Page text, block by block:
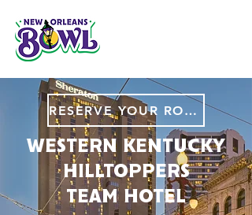
RESERVE YOUR ROOM
WESTERN KENTUCKY
HILLTOPPERS
TEAM HOTEL